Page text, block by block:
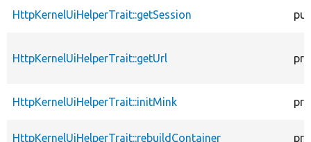
HttpKernelUiHelperTrait::getSession
HttpKernelUiHelperTrait::getUrl
HttpKernelUiHelperTrait::initMink
HttpKernelUiHelperTrait::rebuildContainer